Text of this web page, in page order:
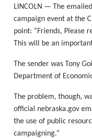
LINCOLN — The
campaign event at the
point: “Friends, Please
This will be an
The sender was Tony
Department of
The problem, though,
official nebraska.gov
the use of public
campaigning.”